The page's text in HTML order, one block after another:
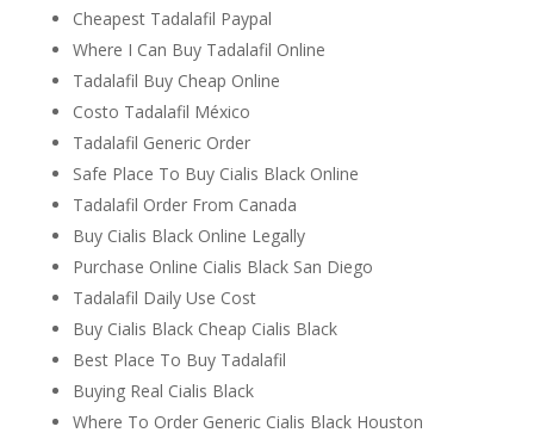
Cheapest Tadalafil Paypal
Where I Can Buy Tadalafil Online
Tadalafil Buy Cheap Online
Costo Tadalafil México
Tadalafil Generic Order
Safe Place To Buy Cialis Black Online
Tadalafil Order From Canada
Buy Cialis Black Online Legally
Purchase Online Cialis Black San Diego
Tadalafil Daily Use Cost
Buy Cialis Black Cheap Cialis Black
Best Place To Buy Tadalafil
Buying Real Cialis Black
Where To Order Generic Cialis Black Houston